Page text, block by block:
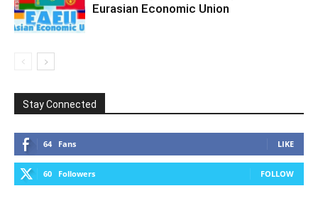
Eurasian Economic Union
Stay Connected
64 Fans LIKE
60 Followers FOLLOW